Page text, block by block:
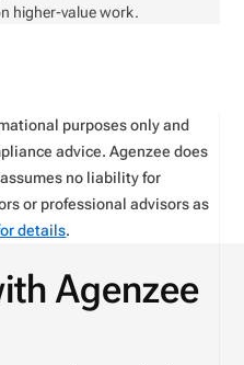
higher-value work.
purposes only and
advice. Agenzee does
no liability for
or professional advisors as
details.
Agenzee